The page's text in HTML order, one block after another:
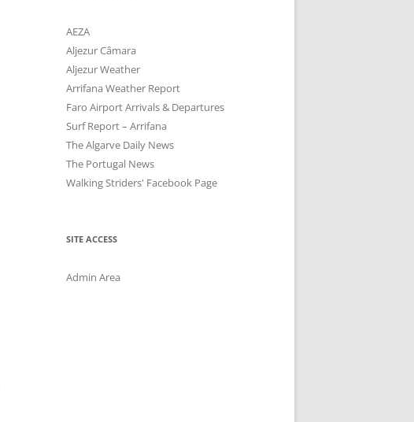
AEZA
Aljezur Câmara
Aljezur Weather
Arrifana Weather Report
Faro Airport Arrivals & Departures
Surf Report – Arrifana
The Algarve Daily News
The Portugal News
Walking Striders' Facebook Page
SITE ACCESS
Admin Area